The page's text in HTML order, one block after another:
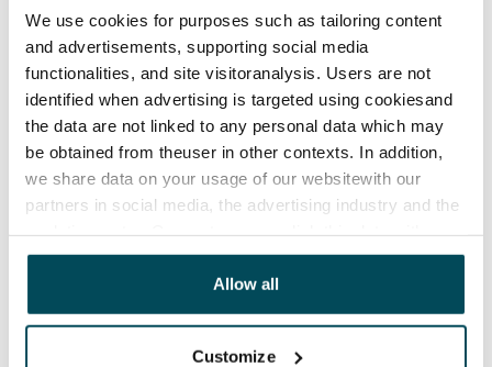
We use cookies for purposes such as tailoring content
and advertisements, supporting social media
functionalities, and site visitoranalysis. Users are not
identified when advertising is targeted using cookiesand
the data are not linked to any personal data which may
be obtained from theuser in other contexts. In addition,
we share data on your usage of our websitewith our
partners in social media, the advertising industry and the
other data that you have providedto them or that has
been collected when you have used their services.
Allow all
Customize
See detailed instructions
Add homes to your application
Identify and apply
Visit and decide